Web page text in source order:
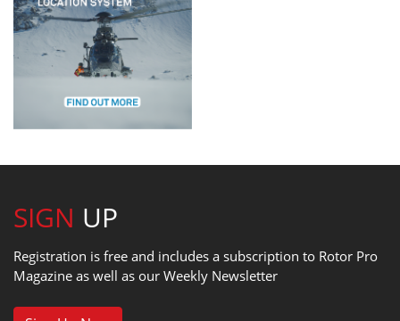
SIGN UP
Registration is free and includes a subscription to Rotor Pro
Magazine as well as our Weekly Newsletter